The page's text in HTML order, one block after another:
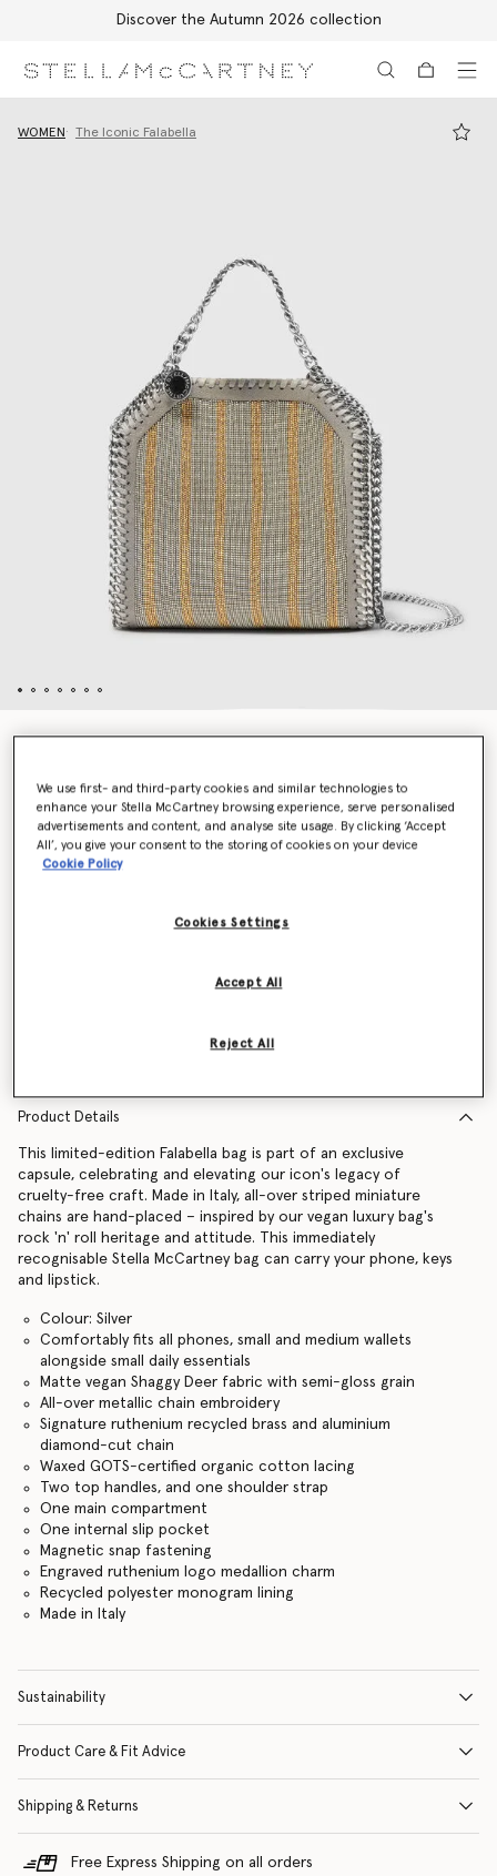
Discover the Autumn 2026 collection
WOMEN The Iconic Falabella
Limited-Edition Falabella Metallic Chain-Embroidered
HK$13,800.00
Colour Metallic
Add to Bag
Find in store
Product Details
This limited-edition Falabella bag is part of an exclusive
capsule, celebrating and elevating our icon's legacy of
cruelty-free craft. Made in Italy, all-over striped miniature
chains are hand-placed – inspired by our vegan luxury bag's
rock 'n' roll heritage and attitude. This immediately
recognisable Stella McCartney bag can carry your phone, keys
and lipstick.
Colour: Silver
Comfortably fits all phones, small and medium wallets
alongside small daily essentials
Matte vegan Shaggy Deer fabric with semi-gloss grain
All-over metallic chain embroidery
Signature ruthenium recycled brass and aluminium
diamond-cut chain
Waxed GOTS-certified organic cotton lacing
Two top handles, and one shoulder strap
One main compartment
One internal slip pocket
Magnetic snap fastening
Engraved ruthenium logo medallion charm
Recycled polyester monogram lining
Made in Italy
Sustainability
Product Care & Fit Advice
Shipping & Returns
Free Express Shipping on all orders
We use first- and third-party cookies and similar technologies to
enhance your Stella McCartney browsing experience, serve personalised
advertisements and content, and analyse site usage. By clicking ‘Accept
All’, you give your consent to the storing of cookies on your device
Cookie Policy
Cookies Settings
Reject All
Accept All